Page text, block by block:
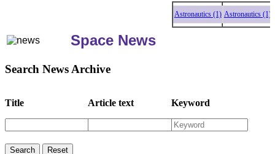
Astronautics (1) Astronautics (1)
Space News
Search News Archive
Title Article text Keyword